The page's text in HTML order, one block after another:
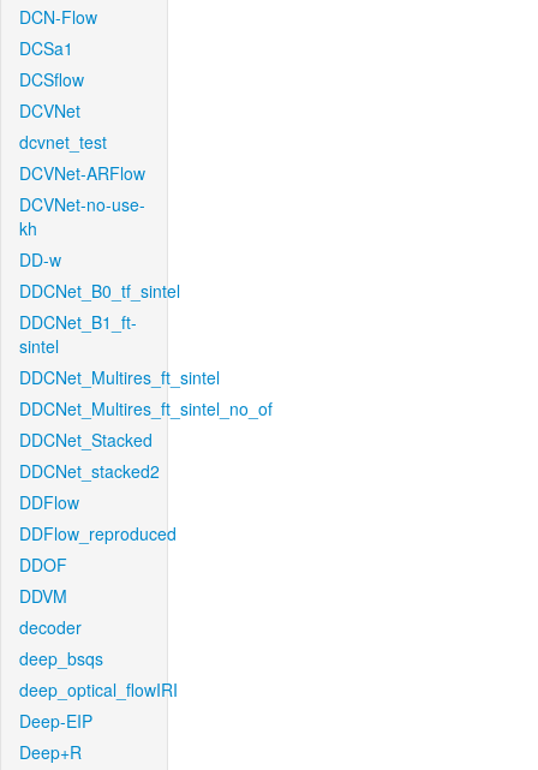
DCN-Flow
DCSa1
DCSflow
DCVNet
dcvnet_test
DCVNet-ARFlow
DCVNet-no-use-
kh
DD-w
DDCNet_B0_tf_sintel
DDCNet_B1_ft-
sintel
DDCNet_Multires_ft_sintel
DDCNet_Multires_ft_sintel_no_of
DDCNet_Stacked
DDCNet_stacked2
DDFlow
DDFlow_reproduced
DDOF
DDVM
decoder
deep_bsqs
deep_optical_flowIRI
Deep-EIP
Deep+R